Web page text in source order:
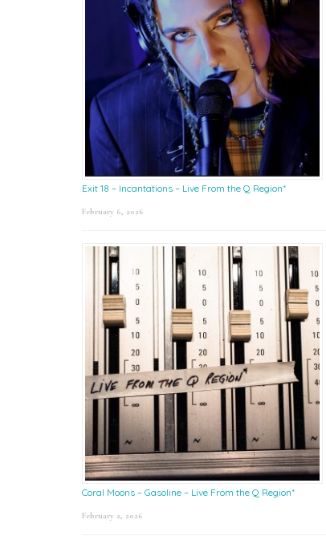
Exit 18 – Incantations – Live From the Q Region*
February 6, 2026
Coral Moons – Gasoline – Live From the Q Region*
February 2, 2026